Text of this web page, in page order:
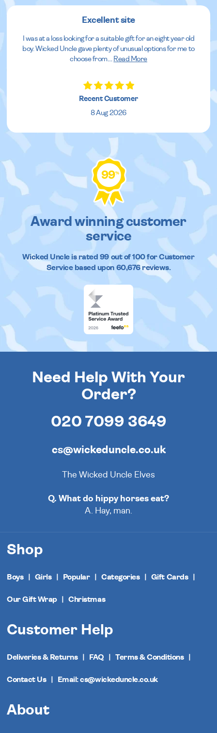
Excellent site
I was at a loss looking for a suitable gift for an eight year old
boy. Wicked Uncle gave plenty of unusual options for me to
choose from.
Read More
Recent Customer
8 Aug 2026
99%
Award winning customer
service
Wicked Uncleis rated 99out of100 for Customer
Service based upon 60,676reviews.
Need Help With Your
Order?
020 7099 3649
cs@wickeduncle.co.uk
The Wicked Uncle Elves
Q. What do hippy horses eat?
A. Hay, man.
Shop
Boys Girls Popular Categories Gift Cards
Our Gift Wrap Christmas
Customer Help
Deliveries & Returns FAQ Terms & Conditions
Contact Us Email: cs@wickeduncle.co.uk
About